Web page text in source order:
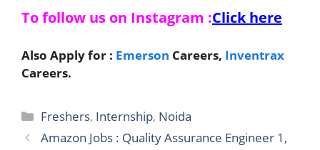
To follow us on Instagram :Click here
Also Apply for : Emerson Careers, Inventrax
Careers.
Categories
Freshers, Internship, Noida
Amazon Jobs : Quality Assurance Engineer 1,